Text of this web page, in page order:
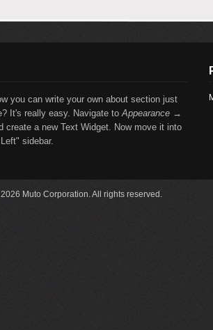
you can write your own about section just
It's really easy. Navigate toAppearance →
create a new Text Widget. Now move it into
sidebar.
Muto Corporation. All rights reserved.